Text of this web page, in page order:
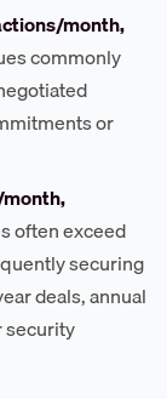
month,
commonly
or
often exceed
securing
deals, annual
security